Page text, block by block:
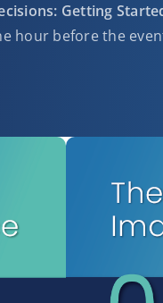
Getting
hour before the